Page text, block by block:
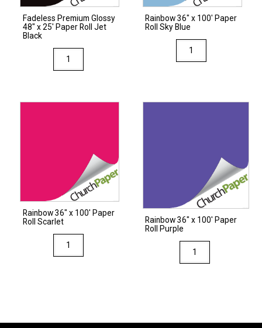
quantity
Fadeless Premium Glossy
48″ x 25′ Paper Roll Jet
Black
Fadeless
Premium
Black
quantity
Rainbow 36″ x 100′ Paper
Roll Sky Blue
Rainbow
36"
Paper
Rainbow 36″ x 100′ Paper
Roll Scarlet
Rainbow
36"
Rainbow 36″ x 100′ Paper
Roll Purple
Rainbow
36"
Roll